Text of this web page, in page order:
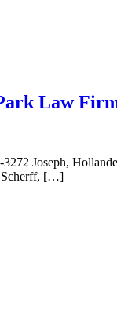
Law
Joseph,
Scherff, […]